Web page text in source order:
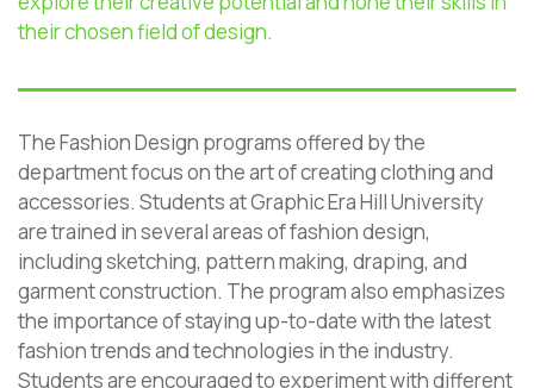
their chosen field of design.
The Fashion Design programs offered by the
department focus on the art of creating clothing and
accessories. Students at Graphic Era Hill University
are trained in several areas of fashion design,
including sketching, pattern making, draping, and
garment construction. The program also emphasizes
the importance of staying up-to-date with the latest
fashion trends and technologies in the industry.
Students are encouraged to experiment with different